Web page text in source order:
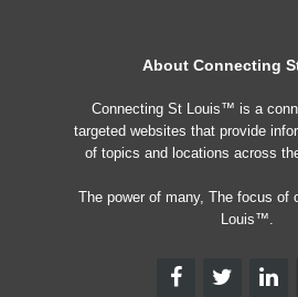
About Connecting
Connecting St Louis™ is a
targeted websites that provide
of topics and locations across
The power of many, The focus of
Louis™.